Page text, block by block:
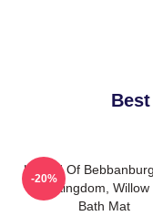
Uhtred Of
Last Kingdom, Willow
Bath Mat
-20%